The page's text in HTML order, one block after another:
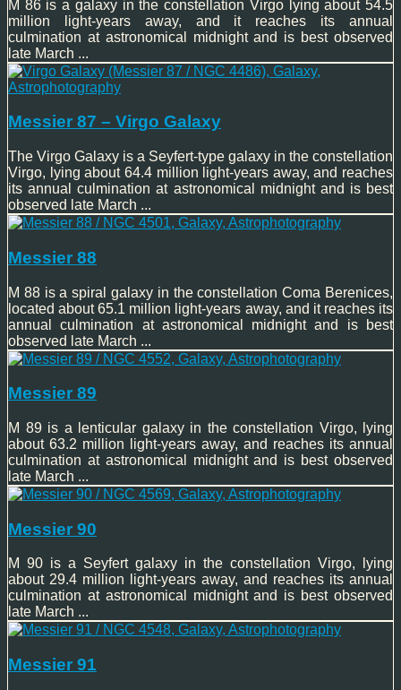
M 86 is a galaxy in the constellation Virgo lying about 54.5
million light-years away, and it reaches its annual
culmination at astronomical midnight and is best observed
late March ...
Messier 87 – Virgo Galaxy
The Virgo Galaxy is a Seyfert-type galaxy in the constellation
Virgo, lying about 64.4 million light-years away, and reaches
its annual culmination at astronomical midnight and is best
observed late March ...
Messier 88
M 88 is a spiral galaxy in the constellation Coma Berenices,
located about 65.1 million light-years away, and it reaches its
annual culmination at astronomical midnight and is best
observed late March ...
Messier 89
M 89 is a lenticular galaxy in the constellation Virgo, lying
about 63.2 million light-years away, and reaches its annual
culmination at astronomical midnight and is best observed
late March ...
Messier 90
M 90 is a Seyfert galaxy in the constellation Virgo, lying
about 29.4 million light-years away, and reaches its annual
culmination at astronomical midnight and is best observed
late March ...
Messier 91